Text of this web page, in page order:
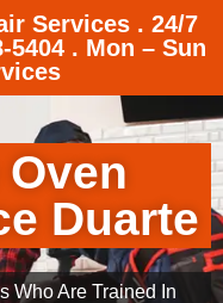
Services . 24/7
5404 . Mon – Sun
Duarte
Who Are Trained In